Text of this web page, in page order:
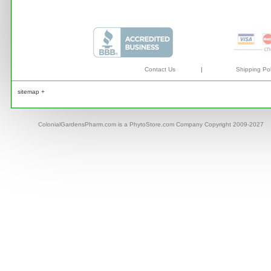
Contact Us | Shipping
sitemap +
ColonialGardensPharm.com is a PhytoStore.com Company Copyright 2009-2027